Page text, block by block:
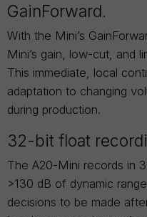
GainForward.
With the Mini’s
Mini’s gain, low-cut, and
This immediate, local
adaptation to changing
during production.
32-bit float
The A20-Mini records in
>130 dB of dynamic
decisions to be made